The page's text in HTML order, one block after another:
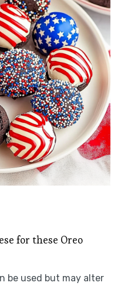
for these Oreo
be used but may alter